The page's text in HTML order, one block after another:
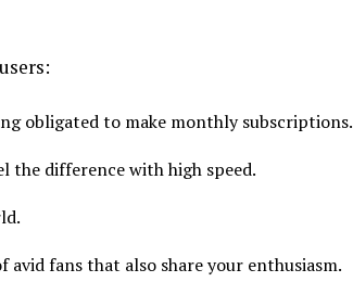
obligated to make monthly subscriptions.
the difference with high speed.
avid fans that also share your enthusiasm.